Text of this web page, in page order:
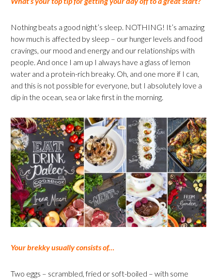
Nothing beats a good night’s sleep. NOTHING! It’s amazing
how much is affected by sleep – our hunger levels and food
cravings, our mood and energy and our relationships with
people. And once I am up I always have a glass of lemon
water and a protein-rich breaky. Oh, and one more if I can,
and this is not possible for everyone, but I absolutely love a
dip in the ocean, sea or lake first in the morning.
Your brekky usually consists of…
Two eggs – scrambled, fried or soft-boiled – with some